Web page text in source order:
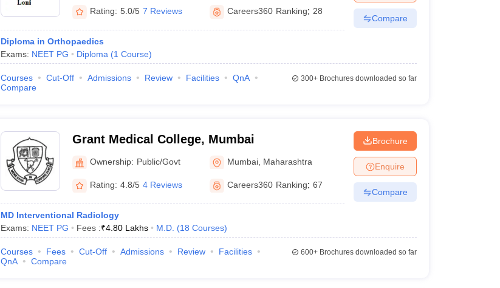
Rating: 5.0/5 7 Reviews Careers360 Ranking: 28
Diploma in Orthopaedics
Exams: NEET PG Diploma (1 Course)
Compare
Courses Cut-Off Admissions Review Facilities
QnA
Compare
300+Brochures downloaded so far
Grant Medical College, Mumbai
Ownership: Public/Govt Mumbai Maharashtra
Rating: 4.8/5 4 Reviews Careers360 Ranking: 67
MD Interventional Radiology
Exams: NEET PG Fees :₹4.80 Lakhs M.D. (18 Courses)
Brochure
Enquire
Compare
Courses Fees Cut-Off Admissions Review
Facilities
QnA
Compare
600+Brochures downloaded so far